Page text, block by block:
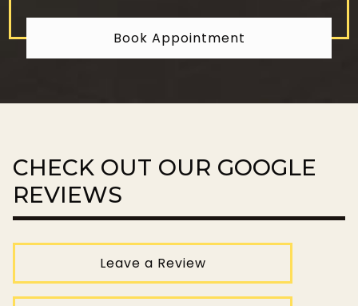
Book Appointment
CHECK OUT OUR GOOGLE
REVIEWS
Leave a Review